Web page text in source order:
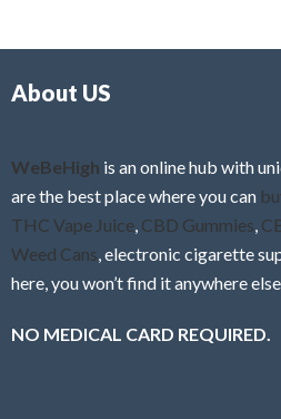
f
About US
WeBeHigh is an online hub with
are the best place where you can
THC Vape Juice CBD Gummies
Weed Cans , electronic cigarette
here, you won’t find it anywhere else.
NO MEDICAL CARD REQUIRED.